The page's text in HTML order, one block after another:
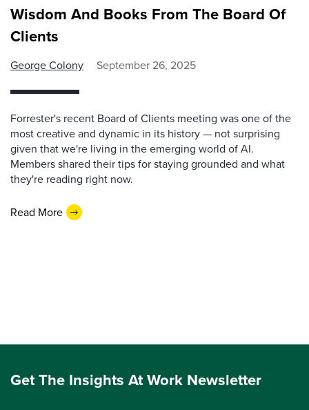
Wisdom And Books From The Board Of
Clients
George Colony September 26, 2025
Forrester's recent Board of Clients meeting was one of the
most creative and dynamic in its history — not surprising
given that we're living in the emerging world of AI.
Members shared their tips for staying grounded and what
they're reading right now.
Read More
Get The Insights At Work Newsletter